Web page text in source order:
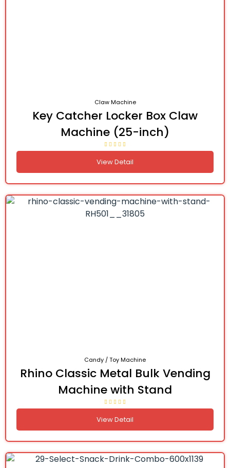
Claw Machine
Key Catcher Locker Box Claw
Machine (25-inch)
View Detail
Candy / Toy Machine
Rhino Classic Metal Bulk Vending
Machine with Stand
View Detail